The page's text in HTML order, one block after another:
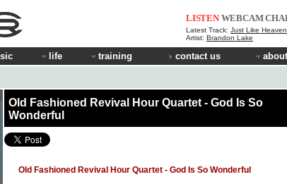
LISTEN WEBCAM
Latest Track: Just Like
Artist: Brandon Lake
life training contact us
Old Fashioned Revival Hour Quartet - God Is So
Wonderful
Old Fashioned Revival Hour Quartet - God Is So Wonderful